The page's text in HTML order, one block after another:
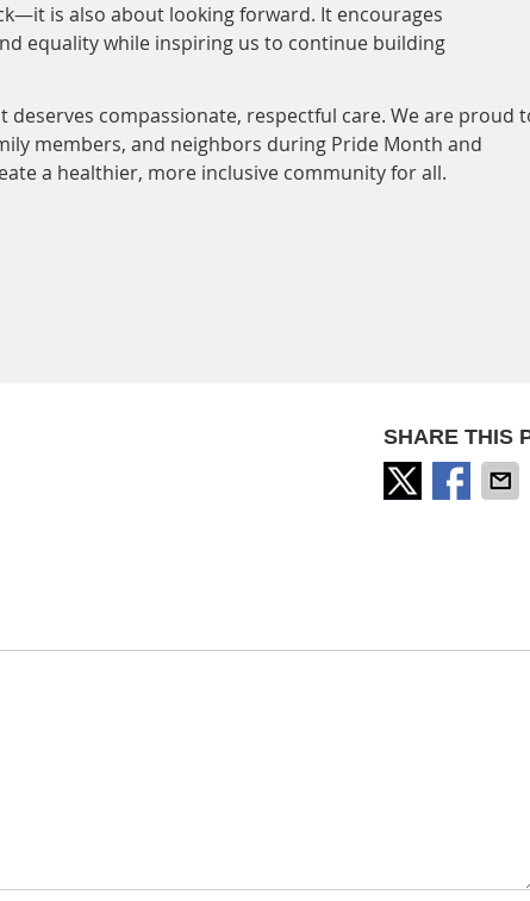
is also about looking forward. It encourages
equality while inspiring us to continue building
deserves compassionate, respectful care. We are proud
members, and neighbors during Pride Month and
a healthier, more inclusive community for all.
SHARE THIS